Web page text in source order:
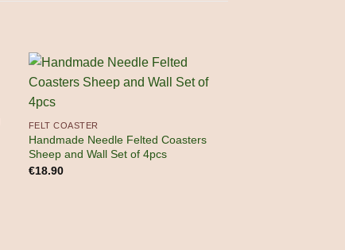
FELT COASTER
Handmade Needle Felted Coasters
Sheep and Wall Set of 4pcs
€18.90